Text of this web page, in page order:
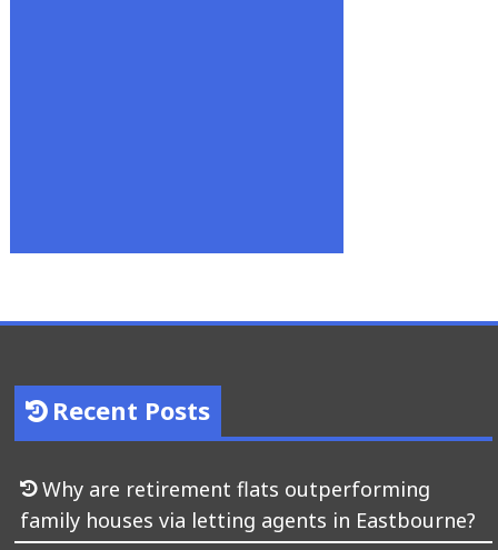
Recent Posts
Why are retirement flats outperforming
family houses via letting agents in Eastbourne?